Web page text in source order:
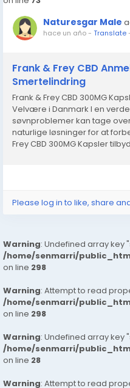
Naturesgar Male
hace un año- Translate
Frank & Frey CBD
Smertelindring
Frank & Frey CBD 300MG
Velvære i Danmark I en
søvnproblemer kan tage
naturlige løsninger for at
Frey CBD 300MG Kapsler
Please log in to like, share
Warning: Undefined array key
/home/senmarri/
on line 298
Warning: Attempt to read
/home/senmarri/
on line 298
Warning: Undefined array key
/home/senmarri/
on line 28
Warning: Attempt to read